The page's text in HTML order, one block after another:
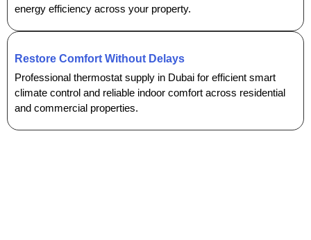
energy efficiency across your property.
Restore Comfort Without Delays
Professional thermostat supply in Dubai for efficient smart
climate control and reliable indoor comfort across residential
and commercial properties.